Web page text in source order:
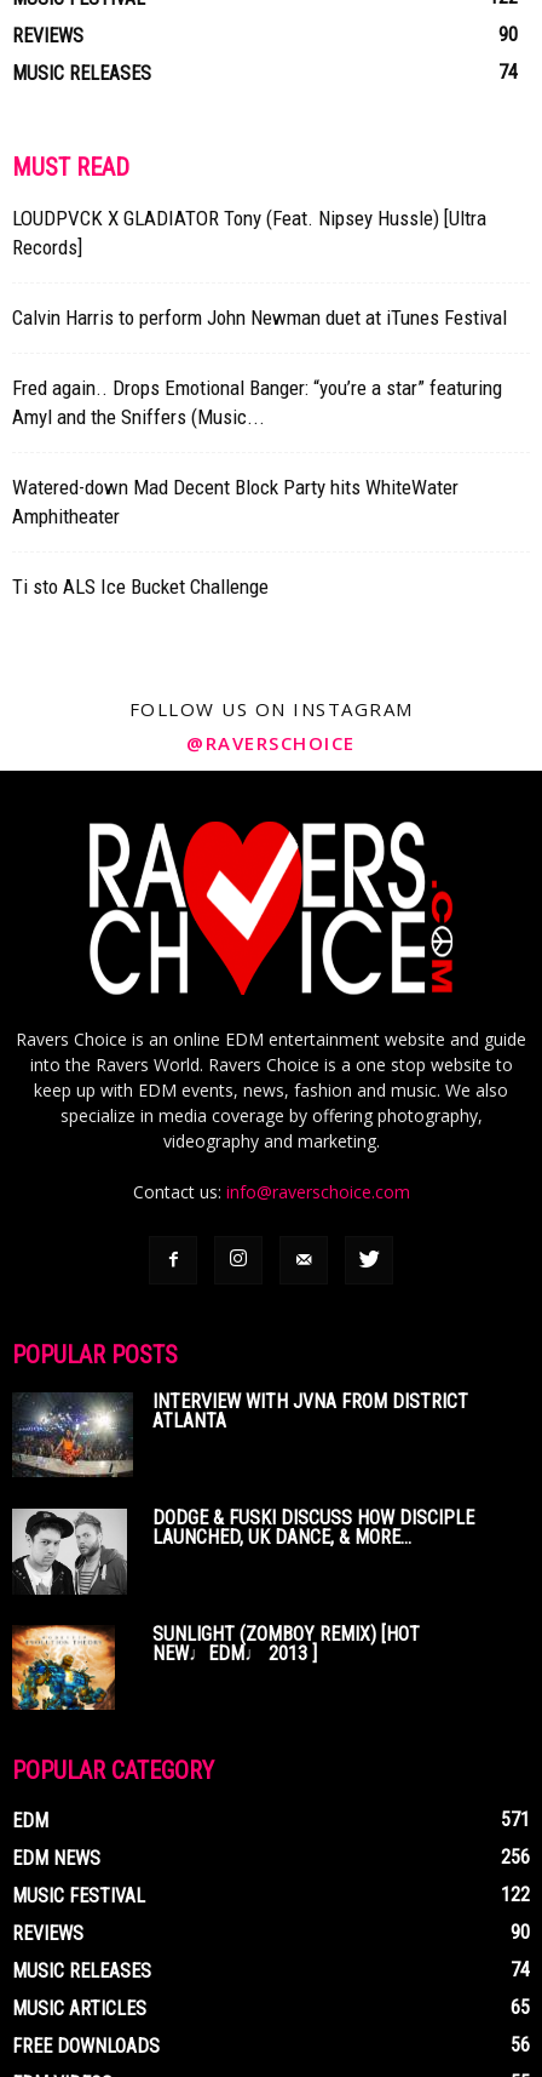
REVIEWS
90
MUSIC RELEASES
74
MUST READ
LOUDPVCK X GLADIATOR Tony (Feat. Nipsey Hussle) [Ultra
Records]
Calvin Harris to perform John Newman duet at iTunes Festival
Fred again.. Drops Emotional Banger: “you’re a star” featuring
Amyl and the Sniffers (Music...
Watered-down Mad Decent Block Party hits WhiteWater
Amphitheater
Ti sto ALS Ice Bucket Challenge
FOLLOW US ON INSTAGRAM
@RAVERSCHOICE
Ravers Choice is an online EDM entertainment website and guide
into the Ravers World. Ravers Choice is a one stop website to
keep up with EDM events, news, fashion and music. We also
specialize in media coverage by offering photography,
videography and marketing.
Contact us: info@raverschoice.com
POPULAR POSTS
INTERVIEW WITH JVNA FROM DISTRICT
ATLANTA
DODGE & FUSKI DISCUSS HOW DISCIPLE
LAUNCHED, UK DANCE, & MORE...
SUNLIGHT (ZOMBOY REMIX) [HOT
NEW♩EDM♩ 2013 ]
POPULAR CATEGORY
EDM
571
EDM NEWS
256
MUSIC FESTIVAL
122
REVIEWS
90
MUSIC RELEASES
74
MUSIC ARTICLES
65
FREE DOWNLOADS
56